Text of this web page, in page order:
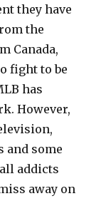
they have
the
Canada,
fight to be
has
However,
and some
addicts
away on